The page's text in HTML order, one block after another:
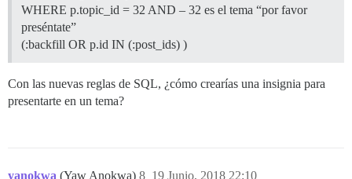
WHERE p.topic_id = 32 AND – 32 es el tema “por favor
preséntate”
(:backfill OR p.id IN (:post_ids) )
Con las nuevas reglas de SQL, ¿cómo crearías una insignia para
presentarte en un tema?
yanokwa (Yaw Anokwa) 19 Junio, 2018 22:10
8